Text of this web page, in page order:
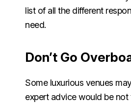
list of all the different
need.
Don’t Go
Some luxurious venues
expert advice would be